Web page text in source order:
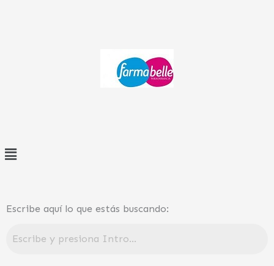
Menú
Escribe aquí lo que estás buscando: